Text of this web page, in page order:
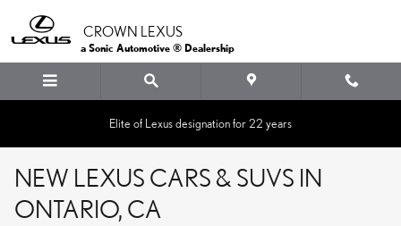
CROWN LEXUS
a Sonic Automotive ® Dealership
Elite of Lexus designation for 22 years
NEW LEXUS CARS & SUVS IN
ONTARIO, CA